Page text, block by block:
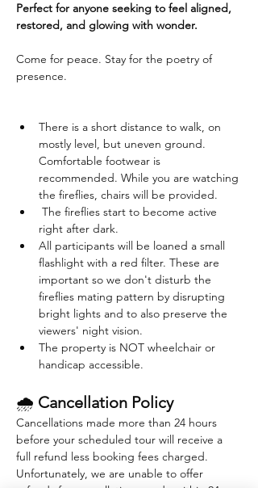
Perfect for anyone seeking to feel aligned,
restored, and glowing with wonder.
Come for peace. Stay for the poetry of
presence.
There is a short distance to walk, on
mostly level, but uneven ground.
Comfortable footwear is
recommended. While you are watching
the fireflies, chairs will be provided.
The fireflies start to become active
right after dark.
All participants will be loaned a small
flashlight with a red filter. These are
important so we don't disturb the
fireflies mating pattern by disrupting
bright lights and to also preserve the
viewers' night vision.
The property is NOT wheelchair or
handicap accessible.
🌧 Cancellation Policy
Cancellations made more than 24 hours
before your scheduled tour will receive a
full refund less booking fees charged.
Unfortunately, we are unable to offer